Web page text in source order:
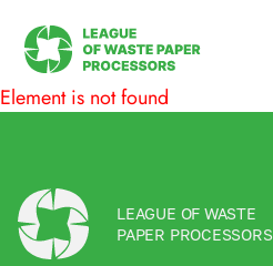
Element is not found
LEAGUE OF WASTE
PAPER PROCESSORS